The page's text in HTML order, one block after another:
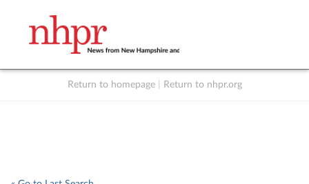
Return to homepage Return to nhpr.org